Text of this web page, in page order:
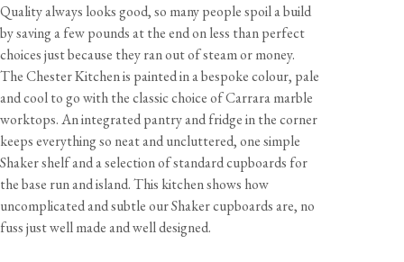
Quality always looks good, so many people spoil a build
by saving a few pounds at the end on less than perfect
choices just because they ran out of steam or money.
The Chester Kitchen is painted in a bespoke colour, pale
and cool to go with the classic choice of Carrara marble
worktops. An integrated pantry and fridge in the corner
keeps everything so neat and uncluttered, one simple
Shaker shelf and a selection of standard cupboards for
the base run and island. This kitchen shows how
uncomplicated and subtle our Shaker cupboards are, no
fuss just well made and well designed.